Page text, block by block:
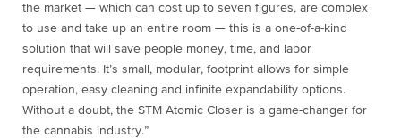
the market — which can cost up to seven figures, are complex
to use and take up an entire room — this is a one-of-a-kind
solution that will save people money, time, and labor
requirements. It’s small, modular, footprint allows for simple
operation, easy cleaning and infinite expandability options.
Without a doubt, the STM Atomic Closer is a game-changer for
the cannabis industry.”